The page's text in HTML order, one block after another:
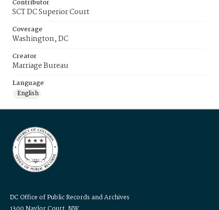
Contributor
SCT DC Superior Court
Coverage
Washington, DC
Creator
Marriage Bureau
Language
English
DC Office of Public Records and Archives